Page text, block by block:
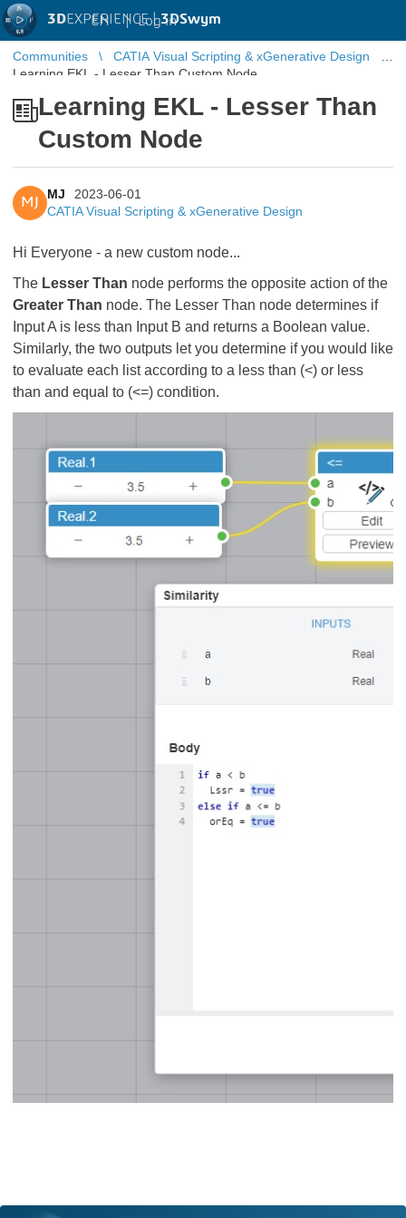
3DEXPERIENCE |3DSwym
EN | Log in
Communities
CATIA Visual Scripting & xGenerative Design
Learning EKL - Lesser Than Custom Node
Learning EKL - Lesser Than
Custom Node
MJ
MJ
2023-06-01
CATIA Visual Scripting & xGenerative Design
Hi Everyone - a new custom node...
The Lesser Than node performs the opposite action of the
Greater Than node. The Lesser Than node determines if
Input A is less than Input B and returns a Boolean value.
Similarly, the two outputs let you determine if you would like
to evaluate each list according to a less than (<) or less
than and equal to (<=) condition.